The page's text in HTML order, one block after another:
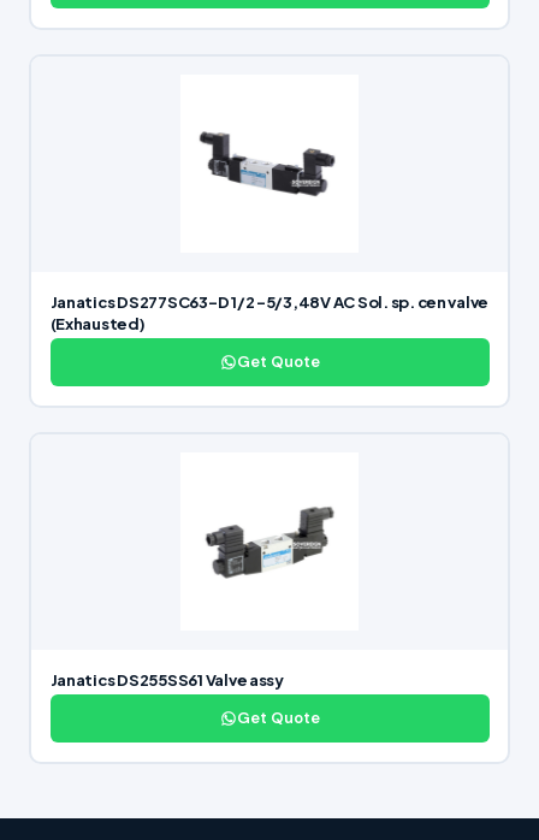
Janatics DS277SC63-D 1/2 -5/3,48V AC Sol. sp. cen valve
(Exhausted)
Get Quote
Janatics DS255SS61 Valve assy
Get Quote